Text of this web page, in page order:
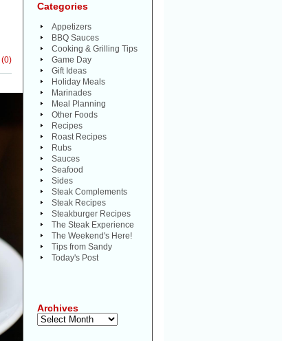
(0)
Categories
Appetizers
BBQ Sauces
Cooking & Grilling Tips
Game Day
Gift Ideas
Holiday Meals
Marinades
Meal Planning
Other Foods
Recipes
Roast Recipes
Rubs
Sauces
Seafood
Sides
Steak Complements
Steak Recipes
Steakburger Recipes
The Steak Experience
The Weekend's Here!
Tips from Sandy
Today's Post
Archives
Archives